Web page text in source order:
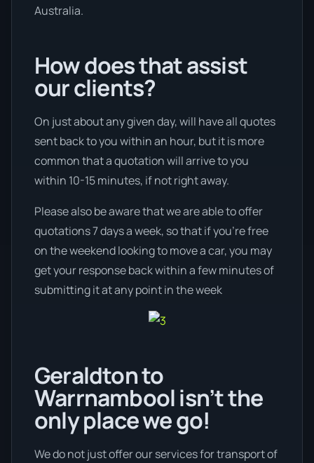
Australia.
How does that assist
our clients?
On just about any given day, will have all quotes
sent back to you within an hour, but it is more
common that a quotation will arrive to you
within 10-15 minutes, if not right away.
Please also be aware that we are able to offer
quotations 7 days a week, so that if you’re free
on the weekend looking to move a car, you may
get your response back within a few minutes of
submitting it at any point in the week
Geraldton to
Warrnambool isn’t the
only place we go!
We do not just offer our services for transport of